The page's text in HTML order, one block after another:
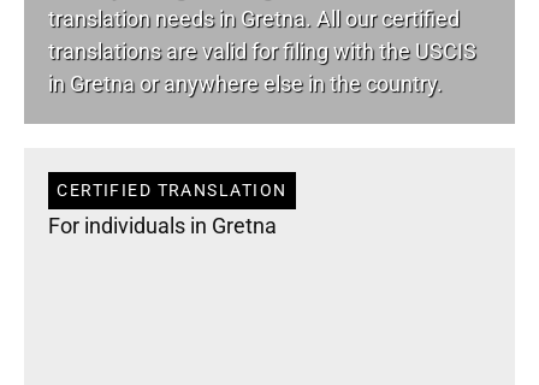
translation needs in Gretna. All our certified
translations are valid for filing with the USCIS
in Gretna or anywhere else in the country.
CERTIFIED TRANSLATION
For individuals in Gretna